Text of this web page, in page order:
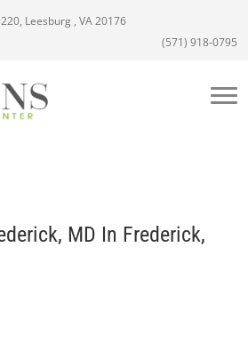
Leesburg , VA 20176
(571) 918-0795
MD In Frederick,